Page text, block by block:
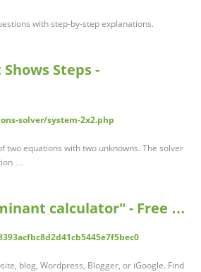
with step-by-step explanations.
Steps -
solver/system-2x2.php
two equations with two unknowns. The solver
…
calculator" - Free …
blog, Wordpress, Blogger, or iGoogle. Find